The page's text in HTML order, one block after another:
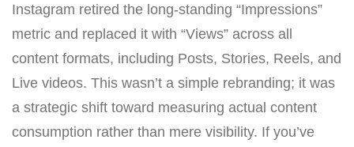
Instagram retired the long-standing “Impressions”
metric and replaced it with “Views” across all
content formats, including Posts, Stories, Reels, and
Live videos. This wasn’t a simple rebranding; it was
a strategic shift toward measuring actual content
consumption rather than mere visibility. If you’ve